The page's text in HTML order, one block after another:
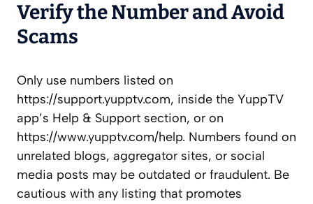
Verify the Number and Avoid
Scams
Only use numbers listed on
https://support.yupptv.com, inside the YuppTV
app’s Help & Support section, or on
https://www.yupptv.com/help. Numbers found on
unrelated blogs, aggregator sites, or social
media posts may be outdated or fraudulent. Be
cautious with any listing that promotes